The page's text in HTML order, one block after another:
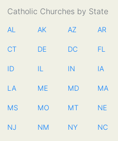
Catholic Churches by State
AL AK AZ AR
CT DE DC FL
ID IL IN IA
LA ME MD MA
MS MO MT NE
NJ NM NY NC